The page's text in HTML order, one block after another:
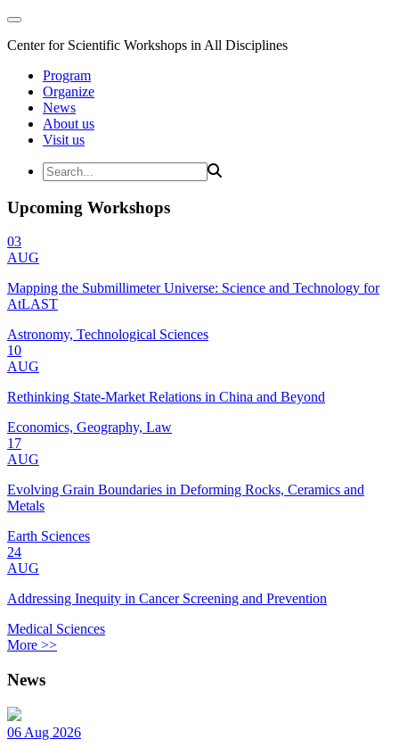
Center for Scientific Workshops in All Disciplines
Program
Organize
News
About us
Visit us
Upcoming Workshops
03
AUG
Mapping the Submillimeter Universe: Science and Technology for
AtLAST
Astronomy, Technological Sciences
10
AUG
Rethinking State-Market Relations in China and Beyond
Economics, Geography, Law
17
AUG
Evolving Grain Boundaries in Deforming Rocks, Ceramics and
Metals
Earth Sciences
24
AUG
Addressing Inequity in Cancer Screening and Prevention
Medical Sciences
More >>
News
06 Aug 2026